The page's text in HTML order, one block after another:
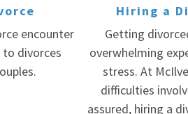
encounter
divorces
Hiring a
Getting
overwhelming
stress. At
difficulties
assured, hiring a